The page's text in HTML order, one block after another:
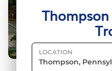
LOCATION